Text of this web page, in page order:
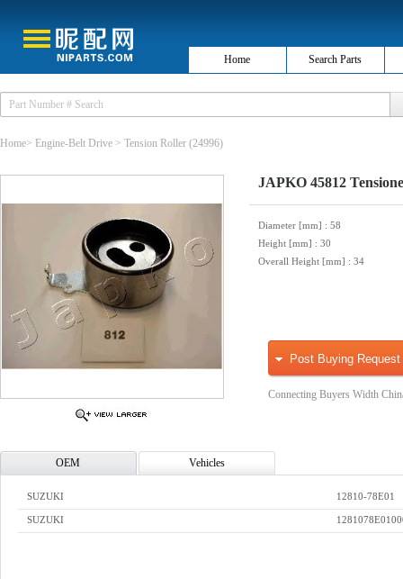
Home Search Parts
Home> Engine-Belt Drive > Tension Roller (24996)
JAPKO 45812
Diameter [mm] : 58
Height [mm] : 30
Overall Height [mm] : 34
Post Buying Request
Connecting Buyers Width
OEM Vehicles
SUZUKI 12810-78E01
SUZUKI